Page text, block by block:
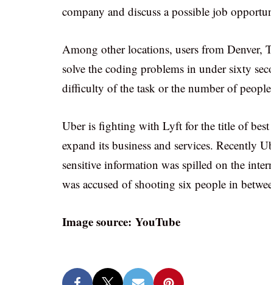
company and discuss a possible job
Among other locations, users from Denver,
solve the coding problems in under sixty
difficulty of the task or the number of
Uber is fighting with Lyft for the title of
expand its business and services. Recently
sensitive information was spilled on the
was accused of shooting six people in
Image source: YouTube